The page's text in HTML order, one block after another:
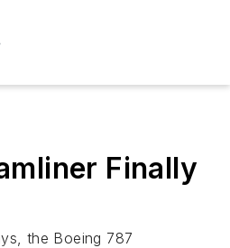
Finally
the Boeing 787